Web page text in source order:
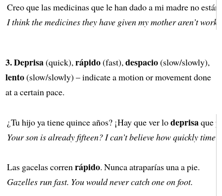
Creo que las medicinas que le han dado a mi madre no
I think the medicines they have given my mother aren’t
3.Deprisa(quick), rápido(fast), despacio(slow/slowly),
lento(slow/slowly) – indicate a motion or movement done
at a certain pace.
¿Tu hijo ya tiene quince años? ¡Hay que ver lodeprisaque
Your son is already fifteen? I can’t believe how quickly time
Las gacelas correnrápido. Nunca atraparías una a pie.
Gazelles run fast. You would never catch one on foot.